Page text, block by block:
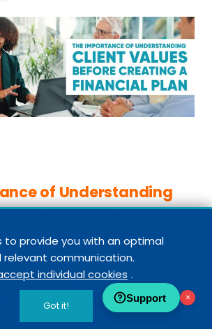
of Understanding
Before Creating a
is often framed as a technical
of the certifications and
focus on this because it is a
Support ×
to provide you with an optimal
relevant communication.
individual cookies .
Got it!